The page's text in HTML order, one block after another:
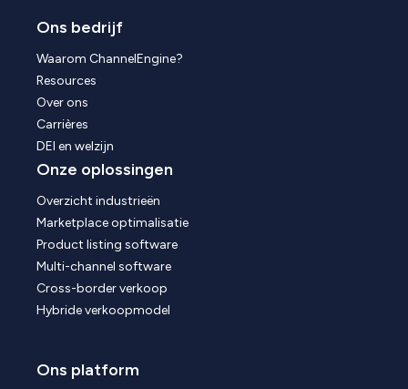
Ons bedrijf
Waarom ChannelEngine?
Resources
Over ons
Carrières
DEI en welzijn
Onze oplossingen
Overzicht industrieën
Marketplace optimalisatie
Product listing software
Multi-channel software
Cross-border verkoop
Hybride verkoopmodel
Ons platform